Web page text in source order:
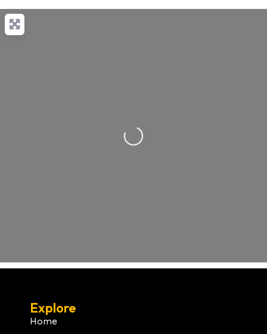
Loading...
Explore
Home